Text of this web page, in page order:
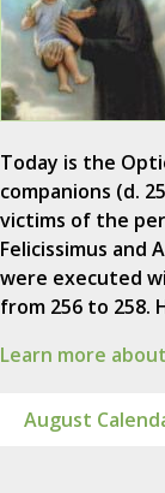
Today is the
companions (d.
victims of the
Felicissimus and
were executed
from 256 to 258.
Learn more
August